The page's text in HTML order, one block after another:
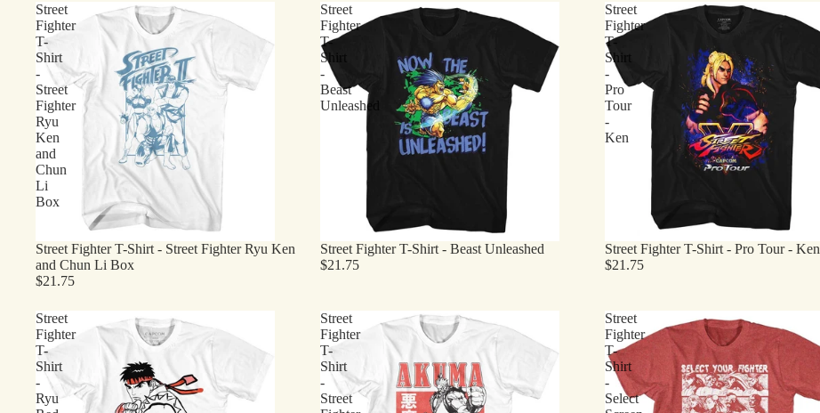
Street
Fighter
T-
Shirt
-
Street
Fighter
Ryu
Ken
and
Chun
Li
Box
Street Fighter T-Shirt - Street Fighter Ryu Ken
and Chun Li Box
$21.75
Street
Fighter
T-
Shirt
-
Beast
Unleashed
Street Fighter T-Shirt - Beast Unleashed
$21.75
Street
Fighter
T-
Shirt
-
Pro
Tour
-
Ken
Street Fighter T-Shirt - Pro Tour - Ken
$21.75
Street
Fighter
T-
Shirt
-
Ryu
Street
Fighter
T-
Shirt
-
Street
Street
Fighter
T-
Shirt
-
Select